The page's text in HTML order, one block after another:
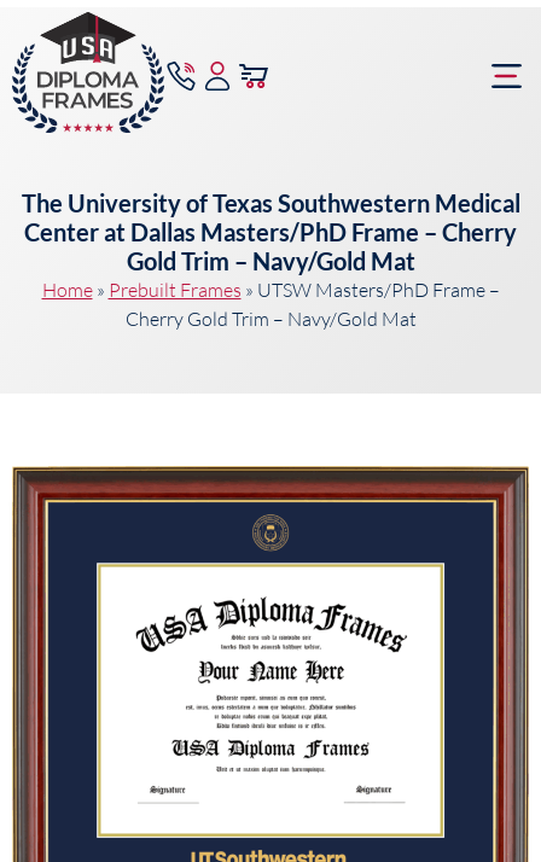
The University of Texas Southwestern Medical
Center at Dallas Masters/PhD Frame – Cherry
Gold Trim – Navy/Gold Mat
Home» Prebuilt Frames » UTSW Masters/PhD Frame –
Cherry Gold Trim – Navy/Gold Mat